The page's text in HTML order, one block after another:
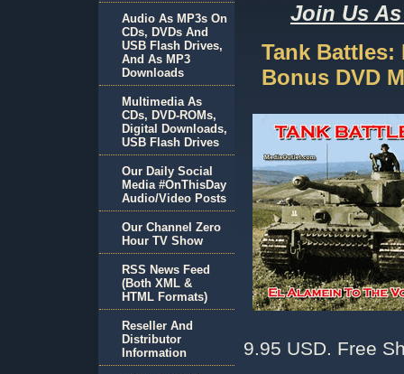
Join Us
Tank Battles:
Bonus DVD
9.95 USD. Free
Audio As MP3s On
CDs, DVDs And
USB Flash Drives,
And As MP3
Downloads
Multimedia As
CDs, DVD-ROMs,
Digital Downloads,
USB Flash Drives
Our Daily Social
Media #OnThisDay
Audio/Video Posts
Our Channel Zero
Hour TV Show
RSS News Feed
(Both XML &
HTML Formats)
Reseller And
Distributor
Information